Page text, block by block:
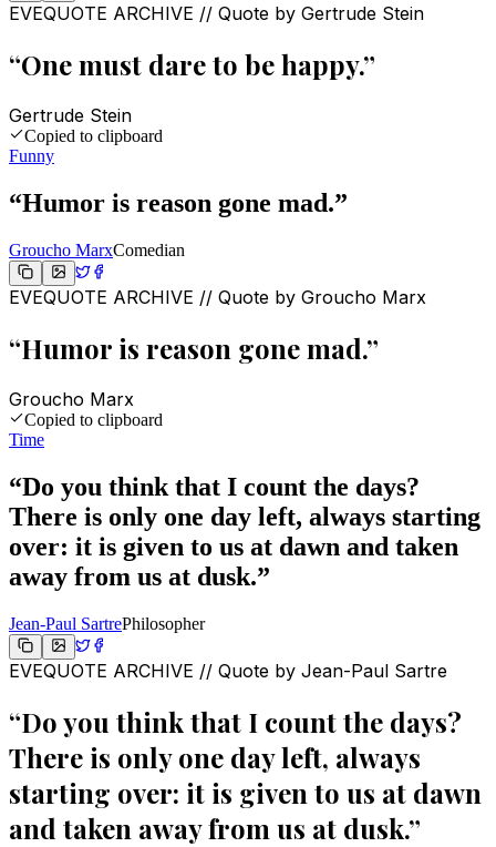
EVEQUOTE ARCHIVE // Quote by Gertrude Stein
“One must dare to be happy.”
Gertrude Stein
Copied to clipboard
Funny
“Humor is reason gone mad.”
Groucho MarxComedian
EVEQUOTE ARCHIVE // Quote by Groucho Marx
“Humor is reason gone mad.”
Groucho Marx
Copied to clipboard
Time
“Do you think that I count the days?
There is only one day left, always starting
over: it is given to us at dawn and taken
away from us at dusk.”
Jean-Paul SartrePhilosopher
EVEQUOTE ARCHIVE // Quote by Jean-Paul Sartre
“Do you think that I count the days?
There is only one day left, always
starting over: it is given to us at dawn
and taken away from us at dusk.”